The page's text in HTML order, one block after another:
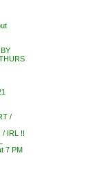
/
/ IRL !!
7 PM